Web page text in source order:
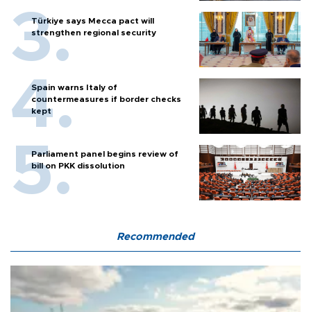
Türkiye says Mecca pact will
strengthen regional security
Spain warns Italy of
countermeasures if border checks
kept
Parliament panel begins review of
bill on PKK dissolution
Recommended